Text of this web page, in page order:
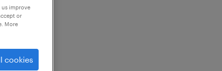
improve
or
More
cookies